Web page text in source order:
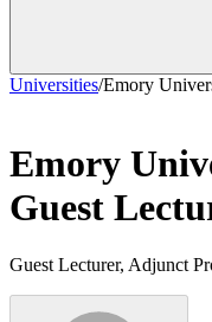
Universities/Emory
Emory
Guest
Guest Lecturer, Adjunct